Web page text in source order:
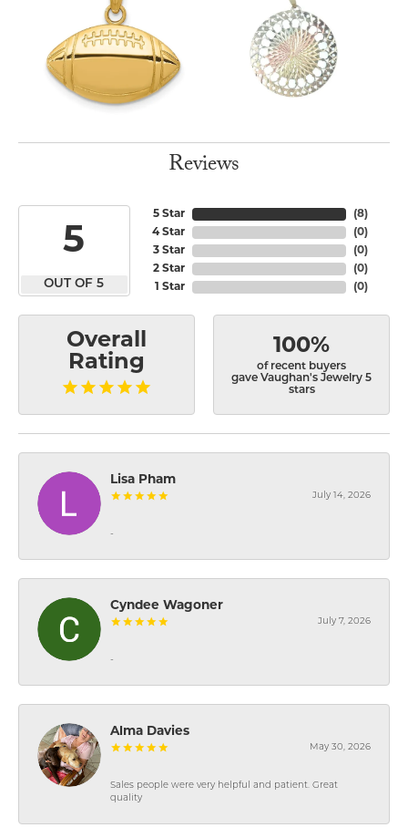
Reviews
5
OUT OF 5
5 Star
4 Star
3 Star
2 Star
1 Star
(8)
(0)
(0)
(0)
(0)
Overall
Rating
100%
of recent buyers
gave Vaughan's Jewelry 5
stars
Lisa Pham
July 14, 2026
-
Cyndee Wagoner
July 7, 2026
-
Alma Davies
May 30, 2026
Sales people were very helpful and patient. Great
quality